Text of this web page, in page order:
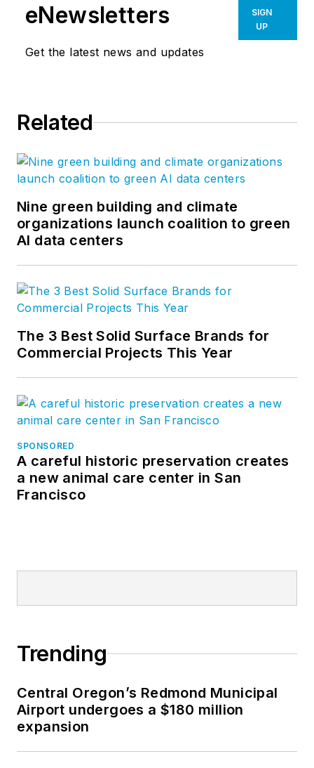
eNewsletters
Get the latest news and updates
SIGN
UP
Related
Nine green building and climate
organizations launch coalition to green
AI data centers
The 3 Best Solid Surface Brands for
Commercial Projects This Year
SPONSORED
A careful historic preservation creates
a new animal care center in San
Francisco
Trending
Central Oregon’s Redmond Municipal
Airport undergoes a $180 million
expansion